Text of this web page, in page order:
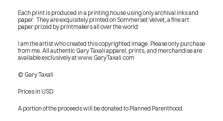
Each print is produced in a printing house using only archival inks and
paper.  They are exquisitely printed on Sommerset Velvet, a fine art
paper prized by printmakers all over the world.
I am the artist who created this copyrighted image. Please only purchase
from me. All authentic Gary Taxali apparel, prints, and merchandise are
available exclusively at www.GaryTaxali.com
© Gary Taxali
Prices in USD
A portion of the proceeds will be donated to Planned Parenthood